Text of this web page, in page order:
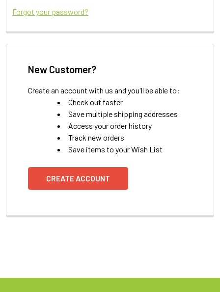
Forgot your password?
New Customer?
Create an account with us and you'll be able to:
Check out faster
Save multiple shipping addresses
Access your order history
Track new orders
Save items to your Wish List
CREATE ACCOUNT